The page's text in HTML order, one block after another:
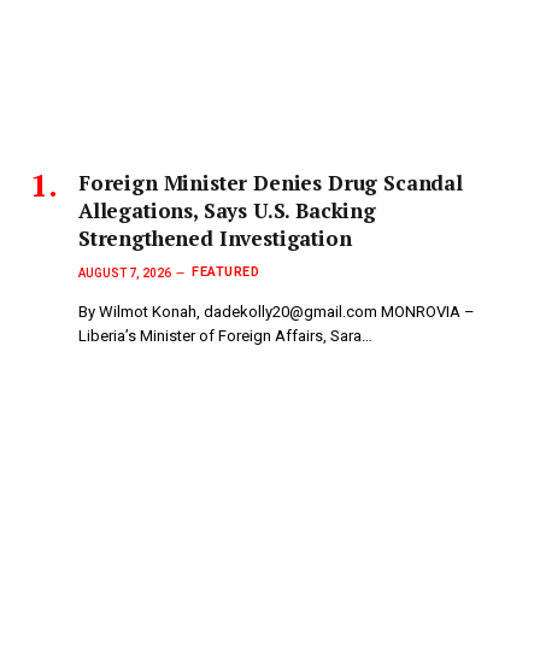
Foreign Minister Denies Drug Scandal
Allegations, Says U.S. Backing
Strengthened Investigation
AUGUST 7, 2026 FEATURED
By Wilmot Konah, dadekolly20@gmail.com MONROVIA –
Liberia’s Minister of Foreign Affairs, Sara…